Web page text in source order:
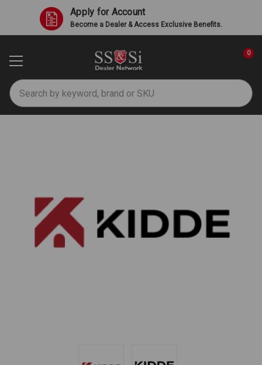
Apply for Account
Become a Dealer & Access Exclusive Benefits.
Search
0